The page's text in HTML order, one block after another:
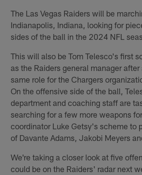
The Las Vegas Raiders will be
Indianapolis, Indiana, looking for
sides of the ball in the 2024 NFL
This will also be Tom Telesco's first
as the Raiders general manager after
same role for the Chargers
On the offensive side of the ball,
department and coaching staff are
searching for a few more weapons
coordinator Luke Getsy's scheme to
of Davante Adams, Jakobi Meyers
We're taking a closer look at five
could be on the Raiders' radar next